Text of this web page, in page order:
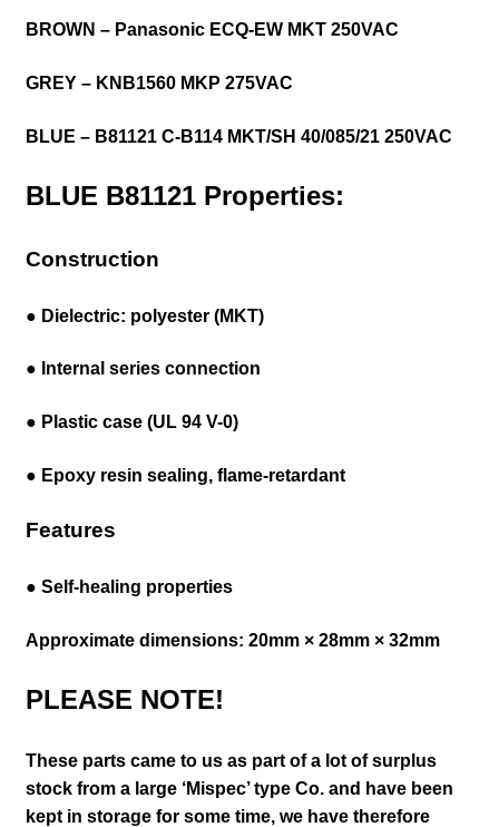
BROWN – Panasonic ECQ-EW MKT 250VAC
GREY – KNB1560 MKP 275VAC
BLUE – B81121 C-B114 MKT/SH 40/085/21 250VAC
BLUE B81121 Properties:
Construction
● Dielectric: polyester (MKT)
● Internal series connection
● Plastic case (UL 94 V-0)
● Epoxy resin sealing, flame-retardant
Features
● Self-healing properties
Approximate dimensions: 20mm × 28mm × 32mm
PLEASE NOTE!
These parts came to us as part of a lot of surplus
stock from a large ‘Mispec’ type Co. and have been
kept in storage for some time, we have therefore